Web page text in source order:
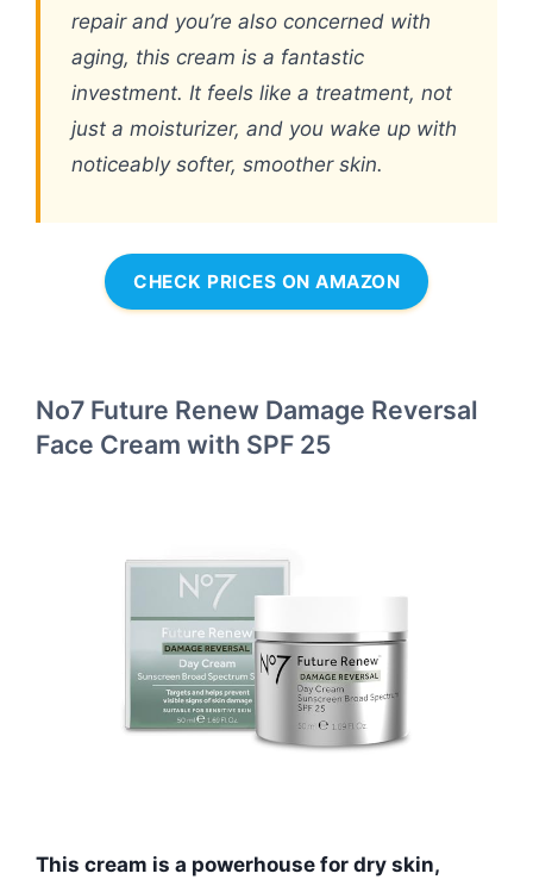
repair and you’re also concerned with
aging, this cream is a fantastic
investment. It feels like a treatment, not
just a moisturizer, and you wake up with
noticeably softer, smoother skin.
CHECK PRICES ON AMAZON
No7 Future Renew Damage Reversal
Face Cream with SPF 25
This cream is a powerhouse for dry skin,